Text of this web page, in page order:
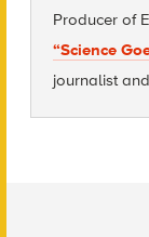
Producer of
“Science
journalist